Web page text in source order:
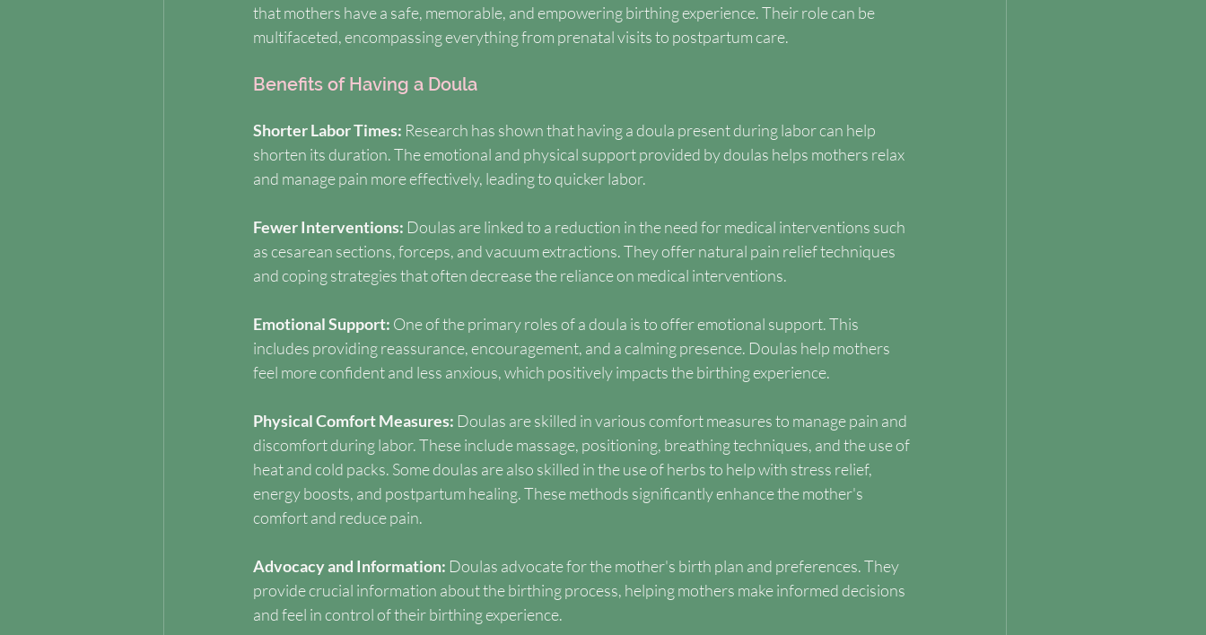
that mothers have a safe, memorable, and empowering birthing experience. Their role can be
multifaceted, encompassing everything from prenatal visits to postpartum care.
Benefits of Having a Doula
Shorter Labor Times: Research has shown that having a doula present during labor can help
shorten its duration. The emotional and physical support provided by doulas helps mothers relax
and manage pain more effectively, leading to quicker labor.
Fewer Interventions: Doulas are linked to a reduction in the need for medical interventions such
as cesarean sections, forceps, and vacuum extractions. They offer natural pain relief techniques
and coping strategies that often decrease the reliance on medical interventions.
Emotional Support: One of the primary roles of a doula is to offer emotional support. This
includes providing reassurance, encouragement, and a calming presence. Doulas help mothers
feel more confident and less anxious, which positively impacts the birthing experience.
Physical Comfort Measures: Doulas are skilled in various comfort measures to manage pain and
discomfort during labor. These include massage, positioning, breathing techniques, and the use of
heat and cold packs. Some doulas are also skilled in the use of herbs to help with stress relief,
energy boosts, and postpartum healing. These methods significantly enhance the mother's
comfort and reduce pain.
Advocacy and Information: Doulas advocate for the mother's birth plan and preferences. They
provide crucial information about the birthing process, helping mothers make informed decisions
and feel in control of their birthing experience.